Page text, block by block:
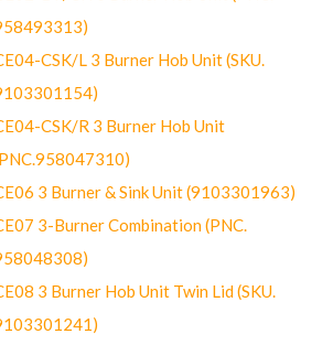
CSK/L 3 Burner Hob Unit (SKU.
CSK/R 3 Burner Hob Unit
3 Burner & Sink Unit (9103301963)
3-Burner Combination (PNC.
3 Burner Hob Unit Twin Lid (SKU.